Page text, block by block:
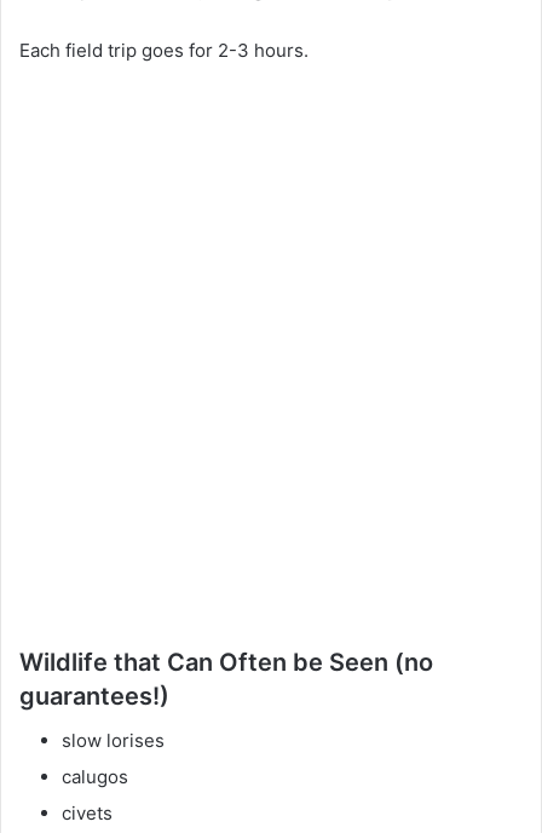
Each field trip goes for 2-3 hours.
Wildlife that Can Often be Seen (no
guarantees!)
slow lorises
calugos
civets